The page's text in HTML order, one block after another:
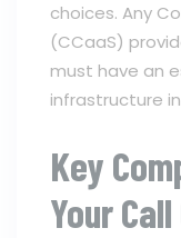
choices. Any
(CCaaS)
must have an
infrastructure
Key
Your